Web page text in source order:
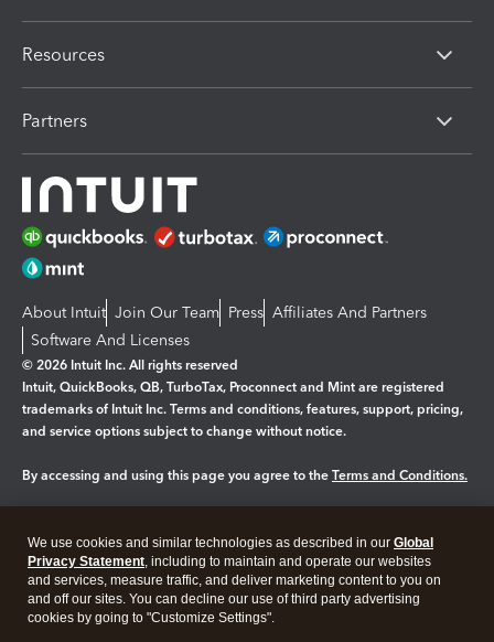
Resources
Partners
About Intuit Join Our Team Press Affiliates And Partners
Software And Licenses
© 2026 Intuit Inc. All rights reserved
Intuit, QuickBooks, QB, TurboTax, Proconnect and Mint are registered
trademarks of Intuit Inc. Terms and conditions, features, support, pricing,
and service options subject to change without notice.
By accessing and using this page you agree to the Terms and Conditions.
Legal Privacy Security
We use cookies and similar technologies as described in our Global
Privacy Statement, including to maintain and operate our websites
and services, measure traffic, and deliver marketing content to you on
and off our sites. You can decline our use of third party advertising
cookies by going to "Customize Settings".